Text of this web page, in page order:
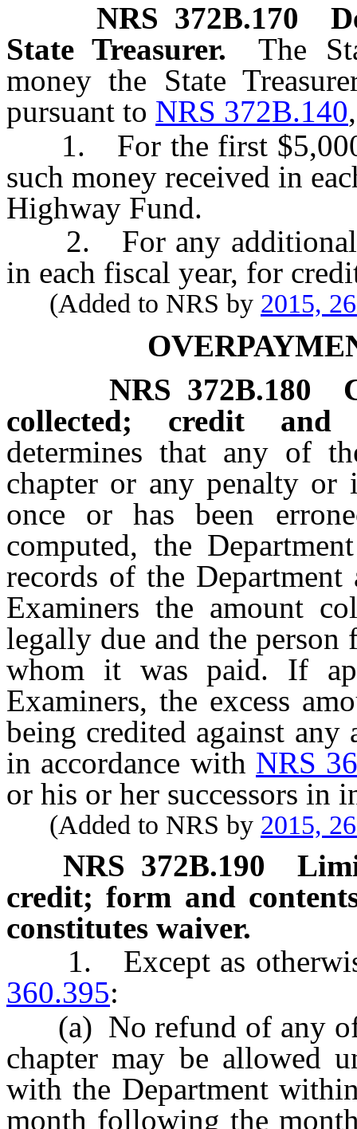
NRS 372B.170
State Treasurer.
The
money the State
pursuant to NRS 372B.140
1. For the first
such money received in
Highway Fund.
2. For any additional
in each fiscal year, for
(Added to NRS by 2015,
NRS 372B.180
collected; credit and
determines that any of
chapter or any penalty or
once or has been
computed, the
records of the
Examiners the amount
legally due and the
whom it was paid. If
Examiners, the excess
being credited against any
in accordance with NRS
or his or her successors in
(Added to NRS by 2015,
NRS 372B.190
credit; form and
constitutes waiver.
1. Except as
360.395:
(a) No refund of any of
chapter may be allowed
with the Department
month following the